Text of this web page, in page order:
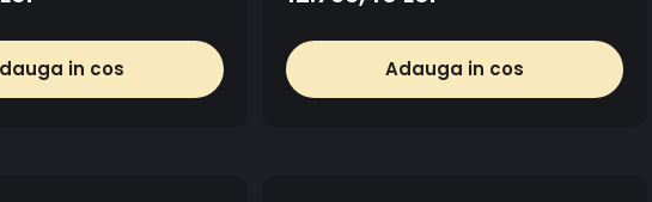
in cos Adauga in cos